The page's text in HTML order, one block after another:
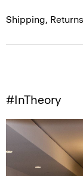
Shipping,
#InTheory